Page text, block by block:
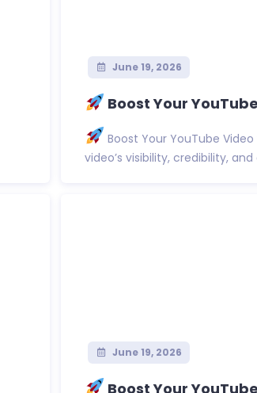
June 19, 2026
Boost Your
Boost Your YouTube
video’s visibility, credibility,
June 19, 2026
Boost Your